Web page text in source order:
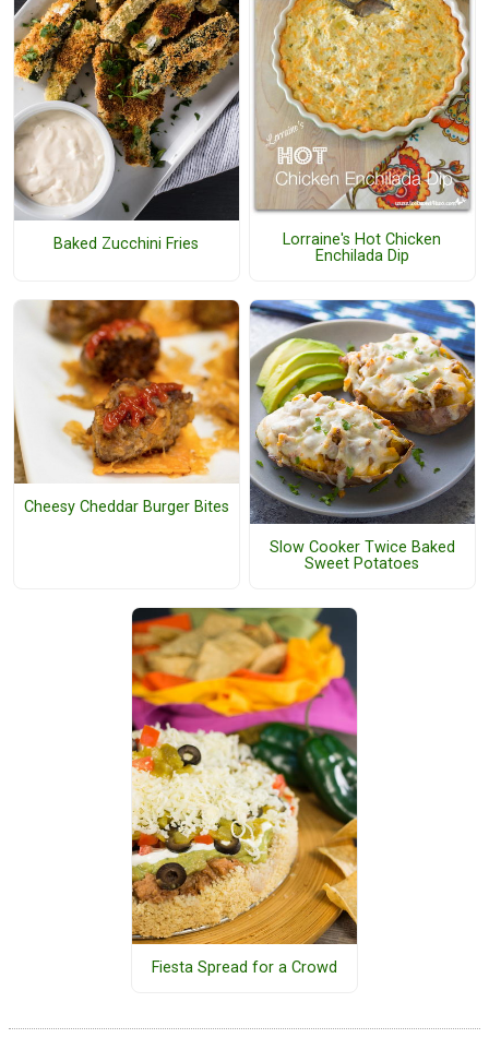
Baked Zucchini Fries
Lorraine's Hot Chicken
Enchilada Dip
Cheesy Cheddar Burger Bites
Slow Cooker Twice Baked
Sweet Potatoes
Fiesta Spread for a Crowd